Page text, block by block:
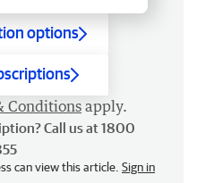
options
Conditions apply.
Call us at 1800
can view this article. Sign in